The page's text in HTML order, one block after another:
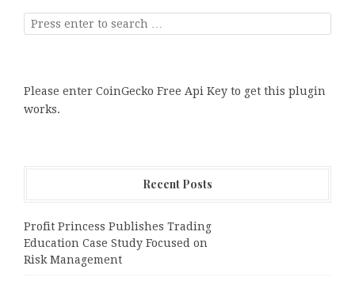
Please enter CoinGecko Free Api Key to get this plugin
works.
Recent Posts
Profit Princess Publishes Trading
Education Case Study Focused on
Risk Management